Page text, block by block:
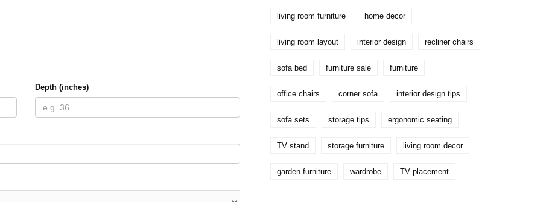
Depth (inches)
living room furniture home decor
living room layout interior design recliner chairs
sofa bed furniture sale furniture
office chairs corner sofa interior design tips
sofa sets storage tips ergonomic seating
TV stand storage furniture living room decor
garden furniture wardrobe TV placement